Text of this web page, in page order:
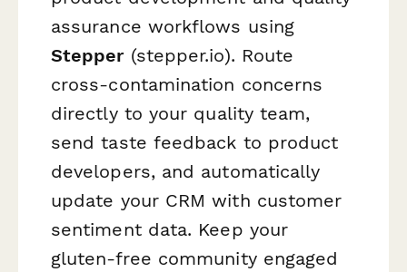
assurance workflows using
Stepper(stepper.io). Route
cross-contamination concerns
directly to your quality team,
send taste feedback to product
developers, and automatically
update your CRM with customer
sentiment data. Keep your
gluten-free community engaged